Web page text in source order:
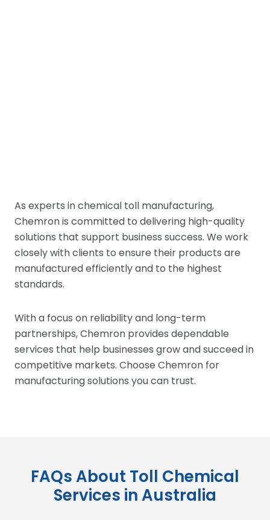
As experts in chemical toll manufacturing,
Chemron is committed to delivering high-quality
solutions that support business success. We work
closely with clients to ensure their products are
manufactured efficiently and to the highest
standards.
With a focus on reliability and long-term
partnerships, Chemron provides dependable
services that help businesses grow and succeed in
competitive markets. Choose Chemron for
manufacturing solutions you can trust.
FAQs About Toll Chemical
Services in Australia